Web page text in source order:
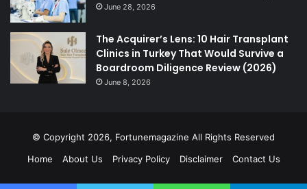
June 28, 2026
The Acquirer’s Lens: 10 Hair Transplant
Clinics in Turkey That Would Survive a
Boardroom Diligence Review (2026)
June 8, 2026
© Copyright 2026, Fortunemagazine All Rights Reserved
Home
About Us Privacy Policy Disclaimer Contact Us